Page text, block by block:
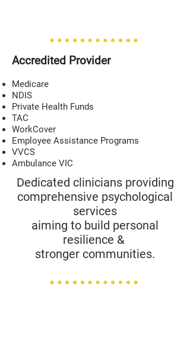
Accredited Provider
Medicare
NDIS
Private Health Funds
TAC
WorkCover
Employee Assistance Programs
VVCS
Ambulance VIC
Dedicated clinicians providing
comprehensive psychological
services
aiming to build personal
resilience &
stronger communities.